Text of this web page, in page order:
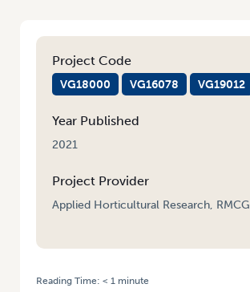
Project Code
VG18000 VG16078 VG19012
Year Published
2021
Project Provider
Applied Horticultural Research, RMCG
Reading Time: < 1 minute